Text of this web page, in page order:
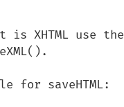
XHTML use the
for saveHTML: